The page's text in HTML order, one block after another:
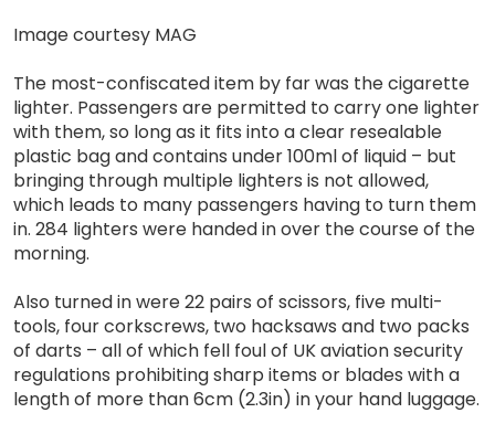
Image courtesy MAG
The most-confiscated item by far was the cigarette
lighter. Passengers are permitted to carry one lighter
with them, so long as it fits into a clear resealable
plastic bag and contains under 100ml of liquid – but
bringing through multiple lighters is not allowed,
which leads to many passengers having to turn them
in. 284 lighters were handed in over the course of the
morning.
Also turned in were 22 pairs of scissors, five multi-
tools, four corkscrews, two hacksaws and two packs
of darts – all of which fell foul of UK aviation security
regulations prohibiting sharp items or blades with a
length of more than 6cm (2.3in) in your hand luggage.